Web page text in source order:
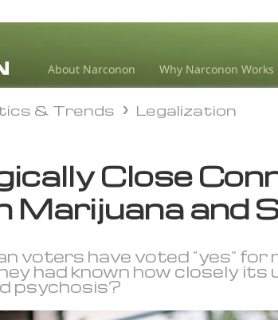
About Narconon Why Narconon Works
& Trends Legalization
Close
Marijuana and
voters have voted “yes” for
had known how closely its
psychosis?
& Trends Legalization